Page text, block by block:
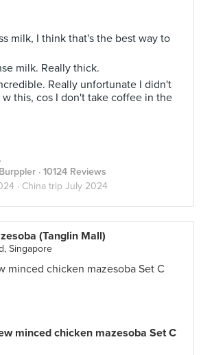
milk, I think that's the best way to
milk. Really thick.
Really unfortunate I didn't
this, cos I don't take coffee in the
· 10124 Reviews
· China trip July 2024
(Tanglin Mall)
Singapore
minced chicken mazesoba Set C